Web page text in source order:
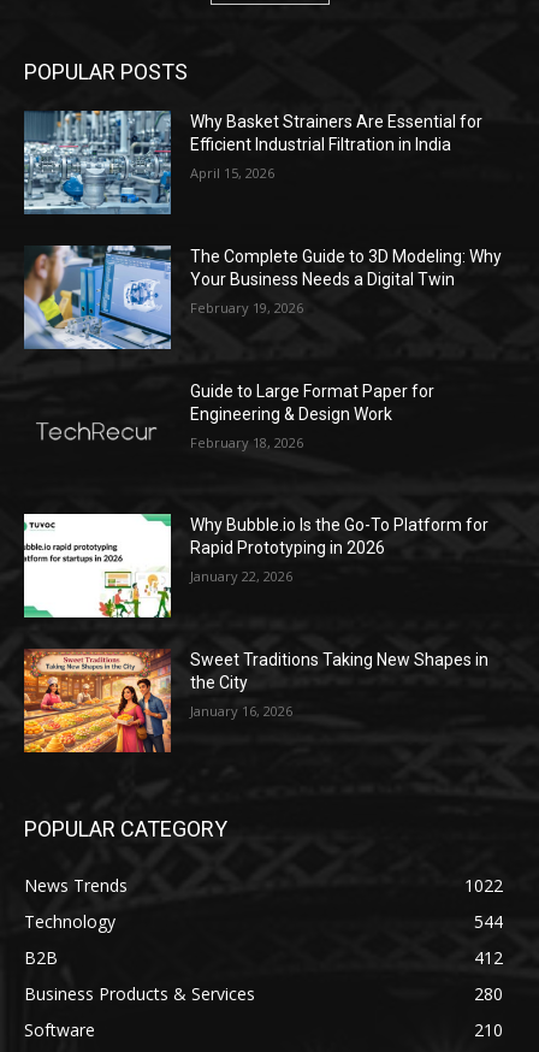
POPULAR POSTS
Why Basket Strainers Are Essential for
Efficient Industrial Filtration in India
April 15, 2026
The Complete Guide to 3D Modeling: Why
Your Business Needs a Digital Twin
February 19, 2026
Guide to Large Format Paper for
Engineering & Design Work
February 18, 2026
Why Bubble.io Is the Go-To Platform for
Rapid Prototyping in 2026
January 22, 2026
Sweet Traditions Taking New Shapes in
the City
January 16, 2026
POPULAR CATEGORY
News Trends
1022
Technology
544
B2B
412
Business Products & Services
280
Software
210